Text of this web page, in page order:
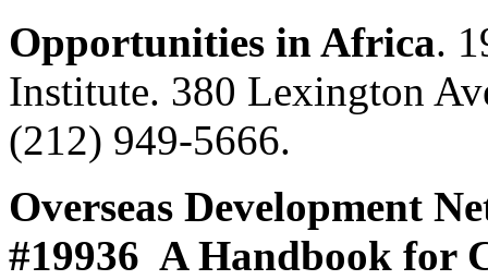
Opportunities in Africa.
Institute. 380 Lexington
(212) 949-5666.
Overseas Development
#19936 A Handbook for